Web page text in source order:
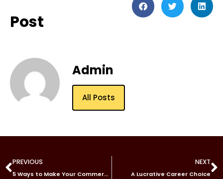
Post
Admin
All Posts
PREVIOUS
5 Ways to Make Your Commercial Building Stand Out
NEXT
A Lucrative Career Choice